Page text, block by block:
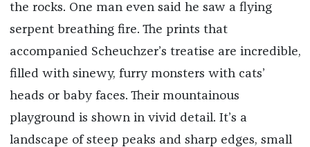
the rocks. One man even said he saw a flying
serpent breathing fire. The prints that
accompanied Scheuchzer’s treatise are incredible,
filled with sinewy, furry monsters with cats’
heads or baby faces. Their mountainous
playground is shown in vivid detail. It’s a
landscape of steep peaks and sharp edges, small